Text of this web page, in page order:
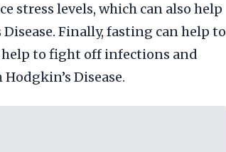
stress levels, which can also help
Finally, fasting can help to
to fight off infections and
Disease.